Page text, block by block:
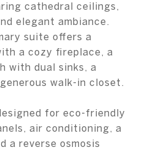
cathedral ceilings,
elegant ambiance.
suite offers a
a cozy fireplace, a
with dual sinks, a
walk-in closet.
for eco-friendly
air conditioning, a
a reverse osmosis